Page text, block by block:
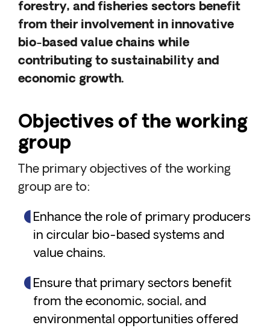
forestry, and fisheries sectors benefit
from their involvement in innovative
bio-based value chains while
contributing to sustainability and
economic growth.
Objectives of the working
group
The primary objectives of the working
group are to:
Enhance the role of primary producers
in circular bio-based systems and
value chains.
Ensure that primary sectors benefit
from the economic, social, and
environmental opportunities offered